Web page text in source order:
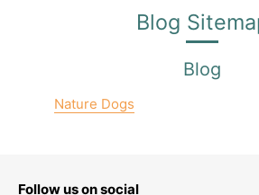
Blog
Blog
Nature Dogs
Follow us on social